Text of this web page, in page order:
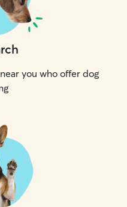
you who offer dog